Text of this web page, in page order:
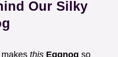
Our Silky
this Eggnog so